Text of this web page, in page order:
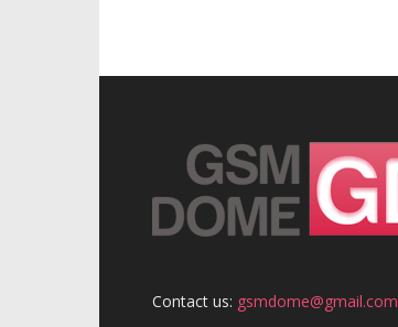
Contact us: gsmdome@gmail.com